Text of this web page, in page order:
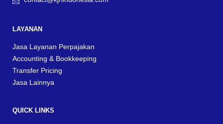
LAYANAN
Jasa Layanan Perpajakan
Accounting & Bookkeeping
Transfer Pricing
Jasa Lainnya
QUICK LINKS